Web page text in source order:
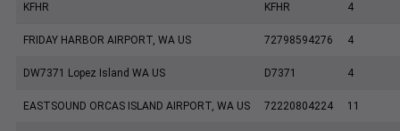
KFHR KFHR 4
FRIDAY HARBOR AIRPORT, WA US 72798594276 4
DW7371 Lopez Island WA US D7371 4
EASTSOUND ORCAS ISLAND AIRPORT, WA US 72220804224 11